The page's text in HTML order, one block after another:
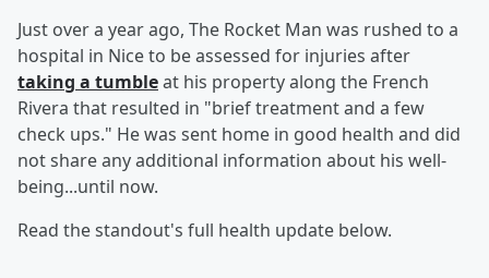
Just over a year ago, The Rocket Man was rushed to a
hospital in Nice to be assessed for injuries after
taking a tumbleat his property along the French
Rivera that resulted in "brief treatment and a few
check ups." He was sent home in good health and did
not share any additional information about his well-
being...until now.
Read the standout's full health update below.